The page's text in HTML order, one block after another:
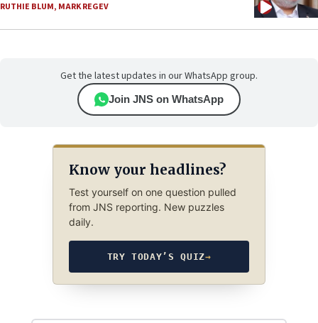
RUTHIE BLUM, MARK REGEV
Get the latest updates in our WhatsApp group.
Join JNS on WhatsApp
Know your headlines?
Test yourself on one question pulled
from JNS reporting. New puzzles
daily.
TRY TODAY’S QUIZ→